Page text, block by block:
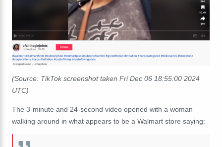
(Source: TikTok screenshot taken Fri Dec 06 18:55:00 2024
UTC)
The 3-minute and 24-second video opened with a woman
walking around in what appears to be a Walmart store saying: